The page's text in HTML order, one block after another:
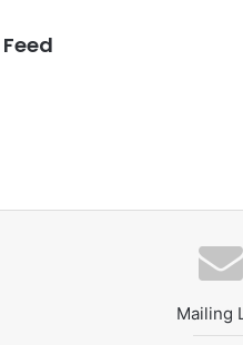
Mailing